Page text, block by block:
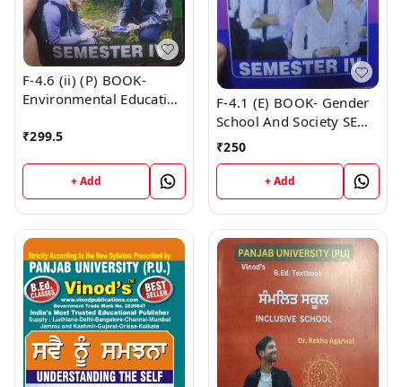
F-4.6 (ii) (P) BOOK-
Environmental Education
IV Book
₹299.5
+ Add
F-4.1 (E) BOOK- Gender
School And Society SEM -
IV (English Medium)
Book
₹250
+ Add